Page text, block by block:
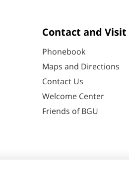
Contact and Visit
Phonebook
Maps and Directions
Contact Us
Welcome Center
Friends of BGU